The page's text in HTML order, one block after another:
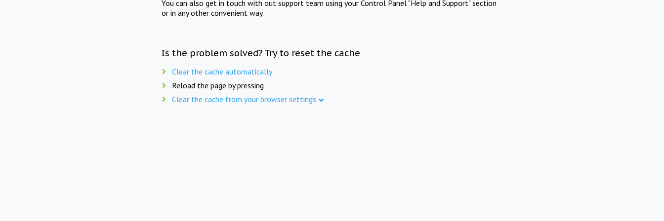
You can also get in touch with out support team using your Control Panel "Help and Support" section
or in any other convenient way.
Is the problem solved? Try to reset the cache
Clear the cache automatically
Reload the page by pressing
Clear the cache from your browser settings